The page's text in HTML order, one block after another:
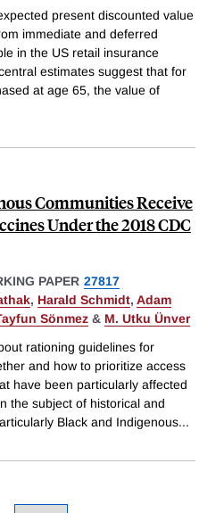
present discounted value
immediate and deferred
in the US retail insurance
estimates suggest that for
at age 65, the value of
Communities Receive
Under the 2018 CDC
PAPER 27817
, Harald Schmidt, Adam
Sönmez & M. Utku Ünver
rationing guidelines for
and how to prioritize access
have been particularly affected
the subject of historical and
Black and Indigenous...